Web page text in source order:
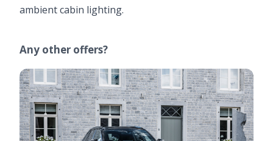
ambient cabin lighting.
Any other offers?